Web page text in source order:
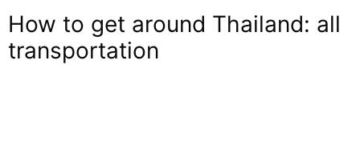
How to get around Thailand: all
transportation